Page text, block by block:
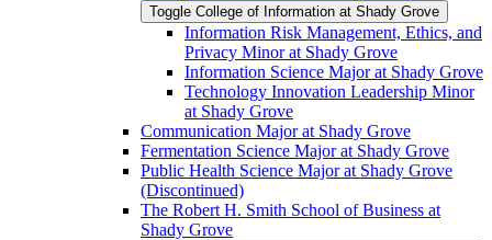
Toggle College of Information at Shady Grove
Information Risk Management, Ethics, and
Privacy Minor at Shady Grove
Information Science Major at Shady Grove
Technology Innovation Leadership Minor
at Shady Grove
Communication Major at Shady Grove
Fermentation Science Major at Shady Grove
Public Health Science Major at Shady Grove
(Discontinued)
The Robert H. Smith School of Business at
Shady Grove